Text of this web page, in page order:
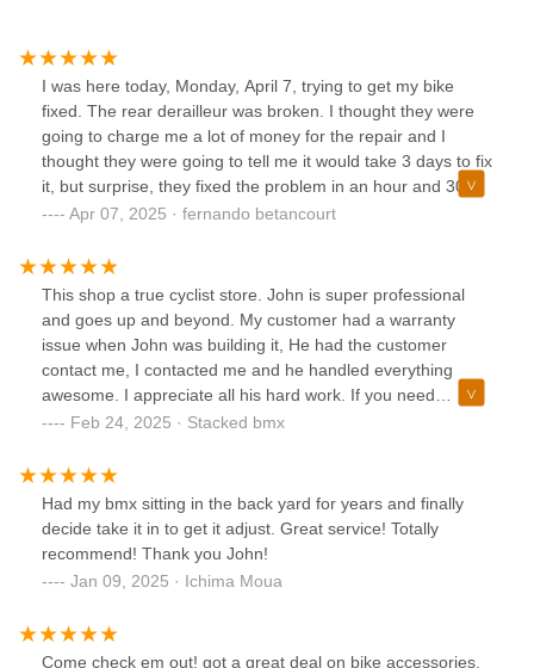
I was here today, Monday, April 7, trying to get my bike
fixed. The rear derailleur was broken. I thought they were
going to charge me a lot of money for the repair and I
thought they were going to tell me it would take 3 days to fix
it, but surprise, they fixed the problem in an hour and 30
minutes. The price, for me, was just within my budget. I
but he was very professional and fast. Very good service. I
recommend him. Thanks to them, I went to the bike trails
that same day.
Apr 07, 2025 · fernando betancourt
This shop a true cyclist store. John is super professional
and goes up and beyond. My customer had a warranty
issue when John was building it, He had the customer
contact me, I contacted me and he handled everything
awesome. I appreciate all his hard work. If you need
anything stop by this shop
Feb 24, 2025 · Stacked bmx
Had my bmx sitting in the back yard for years and finally
decide take it in to get it adjust. Great service! Totally
recommend! Thank you John!
Jan 09, 2025 · Ichima Moua
Come check em out! got a great deal on bike accessories.